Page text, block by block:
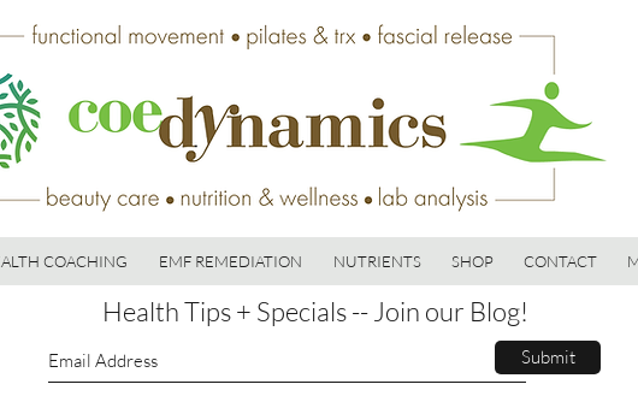
COACHING EMF REMEDIATION NUTRIENTS SHOP CONTACT
Health Tips + Specials -- Join our Blog!
Submit